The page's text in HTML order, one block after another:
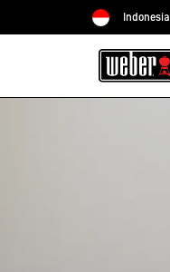
Choose country
Indonesia